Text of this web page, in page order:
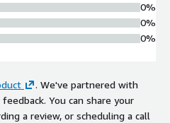
0%
0%
0%
. We've partnered with
You can share your
a review, or scheduling a call